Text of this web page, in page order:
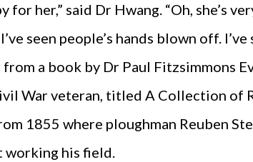
for her,” said Dr Hwang. “Oh, she’s
seen people’s hands blown off.
from a book by Dr Paul Fitzsimmons
War veteran, titled A Collection of
1855 where ploughman Reuben
his field.